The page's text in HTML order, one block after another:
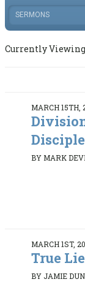
SERMONS
Currently Viewing
MARCH 15TH,
BY MARK
MARCH 1ST,
True
BY JAMIE